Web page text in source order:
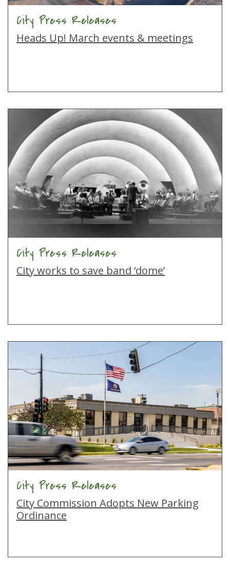
City Press Releases
Heads Up! March events & meetings
City Press Releases
City works to save band ‘dome’
City Press Releases
City Commission Adopts New Parking
Ordinance